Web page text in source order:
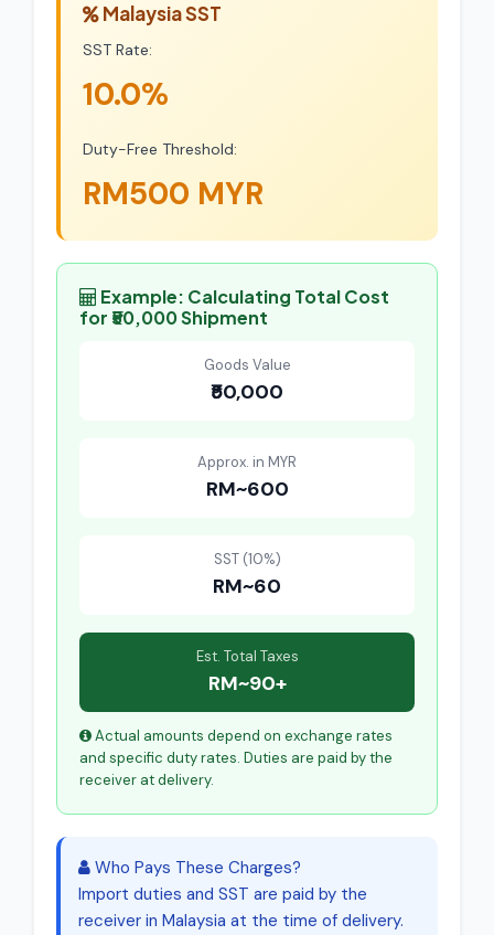
Malaysia SST
SST Rate:
10.0%
Duty-Free Threshold:
RM500 MYR
Example: Calculating Total Cost
for ₹50,000 Shipment
Goods Value
₹50,000
Approx. in MYR
RM~600
SST (10%)
RM~60
Est. Total Taxes
RM~90+
Actual amounts depend on exchange rates
and specific duty rates. Duties are paid by the
receiver at delivery.
Who Pays These Charges?
Import duties and SST are paid by the
receiver in Malaysia at the time of delivery.